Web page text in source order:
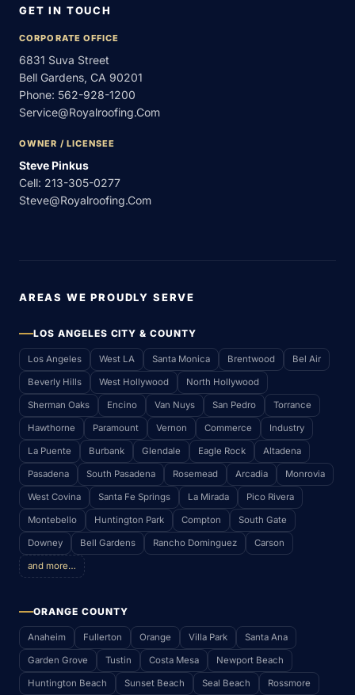
GET IN TOUCH
CORPORATE OFFICE
6831 Suva Street
Bell Gardens, CA 90201
Phone: 562-928-1200
Service@royalroofing.com
OWNER / LICENSEE
Steve Pinkus
Cell: 213-305-0277
Steve@royalroofing.com
AREAS WE PROUDLY SERVE
LOS ANGELES CITY & COUNTY
Los Angeles West LA Santa Monica Brentwood Bel Air
Beverly Hills West Hollywood North Hollywood
Sherman Oaks Encino Van Nuys San Pedro Torrance
Hawthorne Paramount Vernon Commerce Industry
La Puente Burbank Glendale Eagle Rock Altadena
Pasadena South Pasadena Rosemead Arcadia Monrovia
West Covina Santa Fe Springs La Mirada Pico Rivera
Montebello Huntington Park Compton South Gate
Downey Bell Gardens Rancho Dominguez Carson
and more…
ORANGE COUNTY
Anaheim Fullerton Orange Villa Park Santa Ana
Garden Grove Tustin Costa Mesa Newport Beach
Huntington Beach Sunset Beach Seal Beach Rossmore